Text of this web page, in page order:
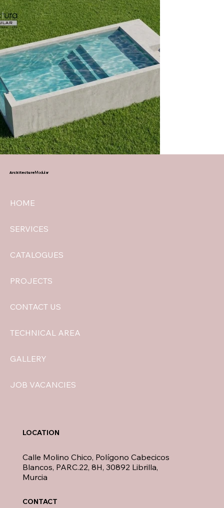
HOME
SERVICES
CATALOGUES
PROJECTS
CONTACT US
TECHNICAL AREA
GALLERY
JOB VACANCIES
ArchitectureModular
Calle Molino Chico, Polígono Cabecicos
Blancos, PARC.22, 8H, 30892 Librilla,
Murcia
LOCATION
CONTACT​